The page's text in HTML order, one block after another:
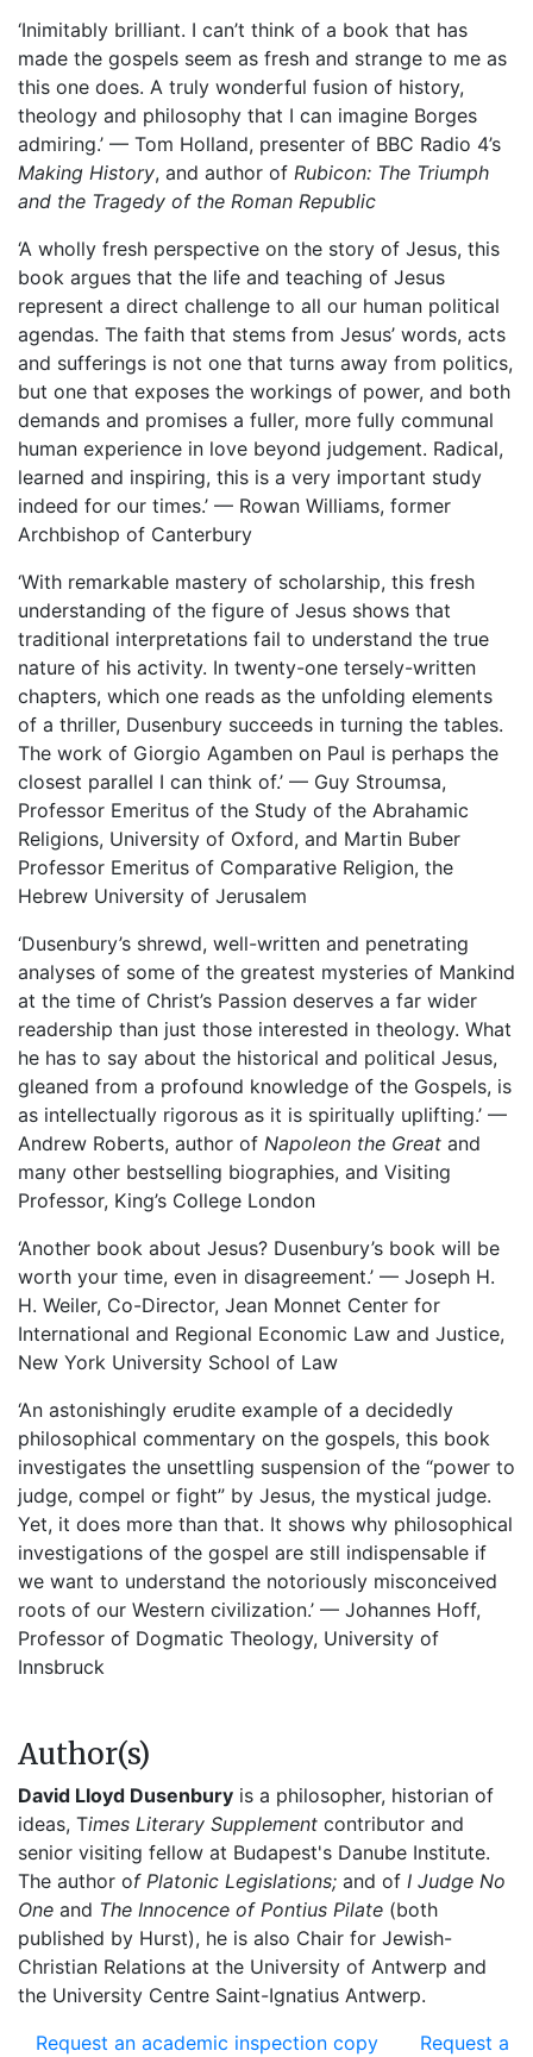
‘Inimitably brilliant. I can’t think of a book that has
made the gospels seem as fresh and strange to me as
this one does. A truly wonderful fusion of history,
theology and philosophy that I can imagine Borges
admiring.’ — Tom Holland, presenter of BBC Radio 4’s
Making History, and author of Rubicon: The Triumph
and the Tragedy of the Roman Republic
‘A wholly fresh perspective on the story of Jesus, this
book argues that the life and teaching of Jesus
represent a direct challenge to all our human political
agendas. The faith that stems from Jesus’ words, acts
and sufferings is not one that turns away from politics,
but one that exposes the workings of power, and both
demands and promises a fuller, more fully communal
human experience in love beyond judgement. Radical,
learned and inspiring, this is a very important study
indeed for our times.’ — Rowan Williams, former
Archbishop of Canterbury
‘With remarkable mastery of scholarship, this fresh
understanding of the figure of Jesus shows that
traditional interpretations fail to understand the true
nature of his activity. In twenty-one tersely-written
chapters, which one reads as the unfolding elements
of a thriller, Dusenbury succeeds in turning the tables.
The work of Giorgio Agamben on Paul is perhaps the
closest parallel I can think of.’ — Guy Stroumsa,
Professor Emeritus of the Study of the Abrahamic
Religions, University of Oxford, and Martin Buber
Professor Emeritus of Comparative Religion, the
Hebrew University of Jerusalem
‘Dusenbury’s shrewd, well-written and penetrating
analyses of some of the greatest mysteries of Mankind
at the time of Christ’s Passion deserves a far wider
readership than just those interested in theology. What
he has to say about the historical and political Jesus,
gleaned from a profound knowledge of the Gospels, is
as intellectually rigorous as it is spiritually uplifting.’ —
Andrew Roberts, author of Napoleon the Great and
many other bestselling biographies, and Visiting
Professor, King’s College London
‘Another book about Jesus? Dusenbury’s book will be
worth your time, even in disagreement.’ — Joseph H.
H. Weiler, Co-Director, Jean Monnet Center for
International and Regional Economic Law and Justice,
New York University School of Law
‘An astonishingly erudite example of a decidedly
philosophical commentary on the gospels, this book
investigates the unsettling suspension of the “power to
judge, compel or fight” by Jesus, the mystical judge.
Yet, it does more than that. It shows why philosophical
investigations of the gospel are still indispensable if
we want to understand the notoriously misconceived
roots of our Western civilization.’ — Johannes Hoff,
Professor of Dogmatic Theology, University of
Innsbruck
Author(s)
David Lloyd Dusenbury is a philosopher, historian of
ideas, Times Literary Supplement contributor and
senior visiting fellow at Budapest's Danube Institute.
The author of Platonic Legislations; and of I Judge No
One and The Innocence of Pontius Pilate (both
published by Hurst), he is also Chair for Jewish-
Christian Relations at the University of Antwerp and
the University Centre Saint-Ignatius Antwerp.
Request an academic inspection copy
Request a